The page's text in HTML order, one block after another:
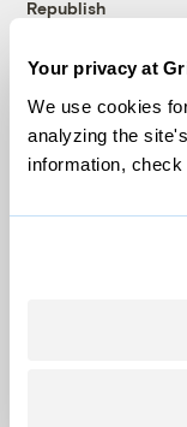
Your privacy at
We use cookies
analyzing the
information, check
Republish
© 1999-2026
Grist